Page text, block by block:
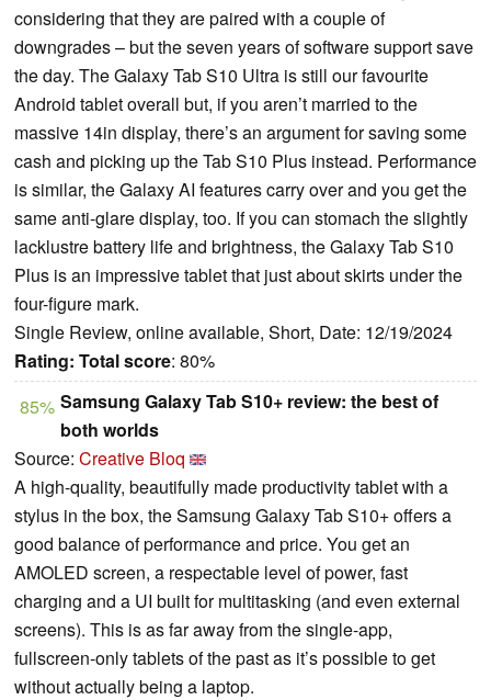
considering that they are paired with a couple of
downgrades – but the seven years of software support save
the day. The Galaxy Tab S10 Ultra is still our favourite
Android tablet overall but, if you aren’t married to the
massive 14in display, there’s an argument for saving some
cash and picking up the Tab S10 Plus instead. Performance
is similar, the Galaxy AI features carry over and you get the
same anti-glare display, too. If you can stomach the slightly
lacklustre battery life and brightness, the Galaxy Tab S10
Plus is an impressive tablet that just about skirts under the
four-figure mark.
Single Review, online available, Short, Date: 12/19/2024
Rating: Total score: 80%
85% Samsung Galaxy Tab S10+ review: the best of
both worlds
Source: Creative Bloq
A high-quality, beautifully made productivity tablet with a
stylus in the box, the Samsung Galaxy Tab S10+ offers a
good balance of performance and price. You get an
AMOLED screen, a respectable level of power, fast
charging and a UI built for multitasking (and even external
screens). This is as far away from the single-app,
fullscreen-only tablets of the past as it’s possible to get
without actually being a laptop.